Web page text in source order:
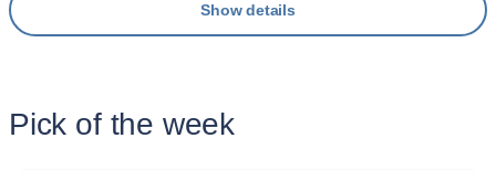
Show details
Pick of the week